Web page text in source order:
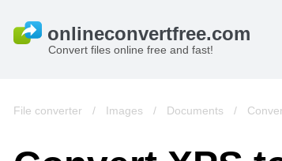
Convert files online free and fast!
File converter / Images / Documents /